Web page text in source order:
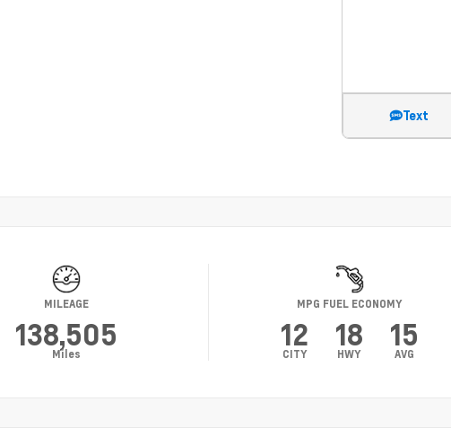
Text
MILEAGE
138,505
Miles
MPG FUEL ECONOMY
12
CITY
18
HWY
15
AVG